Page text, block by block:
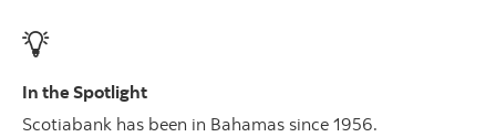
In the Spotlight
Scotiabank has been in Bahamas since 1956.